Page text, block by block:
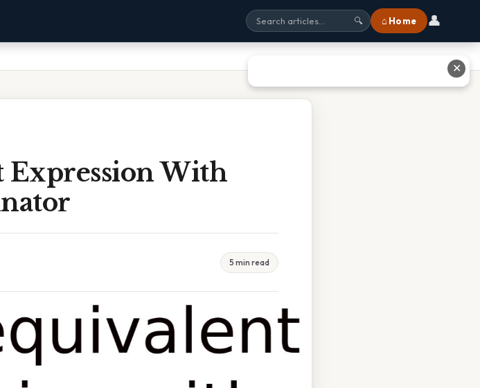
🔍 ⌂ Home 👤
With
5 min read
✕